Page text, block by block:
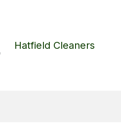
Hatfield Cleaners